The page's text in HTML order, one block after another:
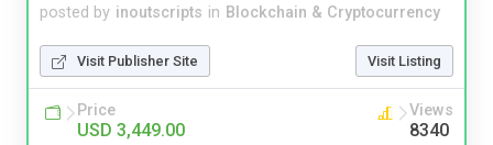
posted by inoutscripts in Blockchain & Cryptocurrency
Visit Publisher Site Visit Listing
Price
USD 3,449.00
Views
8340